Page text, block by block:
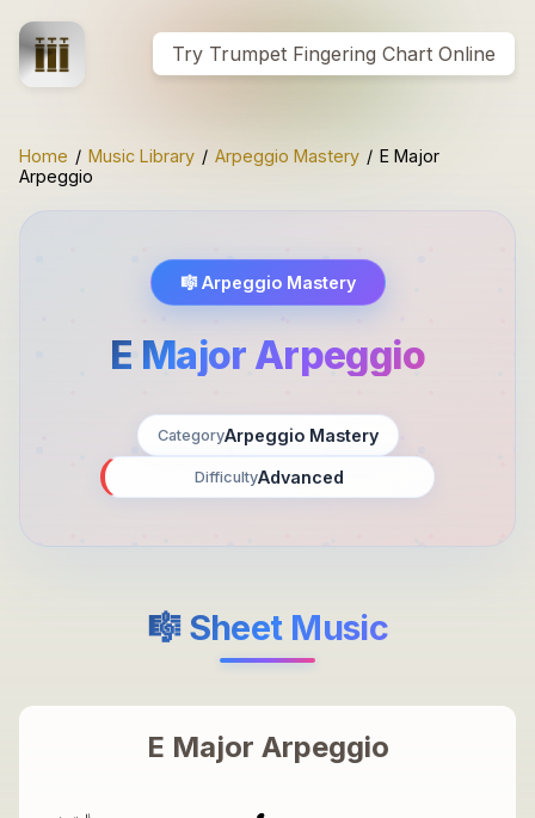
Try Trumpet Fingering Chart Online
Home / Music Library / Arpeggio Mastery / E Major
Arpeggio
🎼 Arpeggio Mastery
E Major Arpeggio
CategoryArpeggio Mastery
DifficultyAdvanced
🎼 Sheet Music
E Major Arpeggio